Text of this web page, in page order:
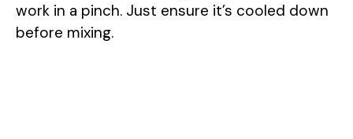
work in a pinch. Just ensure it’s cooled down
before mixing.